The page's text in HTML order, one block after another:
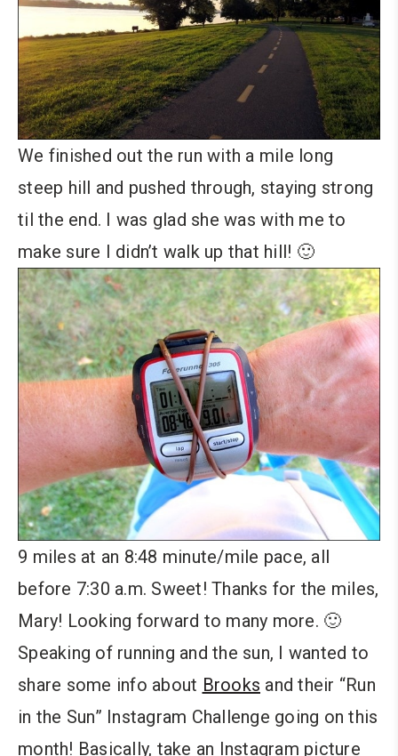
We finished out the run with a mile long
steep hill and pushed through, staying strong
til the end. I was glad she was with me to
make sure I didn’t walk up that hill! 🙂
9 miles at an 8:48 minute/mile pace, all
before 7:30 a.m. Sweet! Thanks for the miles,
Mary! Looking forward to many more. 🙂
Speaking of running and the sun, I wanted to
share some info about Brooks and their “Run
in the Sun” Instagram Challenge going on this
month! Basically, take an Instagram picture